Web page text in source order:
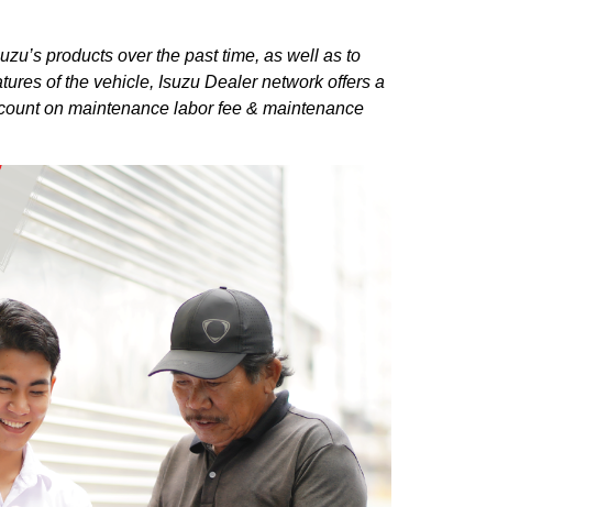
products over the past time, as well as to
of the vehicle, Isuzu Dealer network offers a
on maintenance labor fee & maintenance